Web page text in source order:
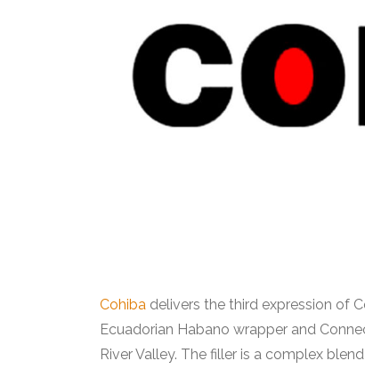
Cohiba delivers the third expression of
Ecuadorian Habano wrapper and
River Valley. The filler is a complex